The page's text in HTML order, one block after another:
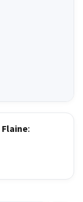
Flaine: